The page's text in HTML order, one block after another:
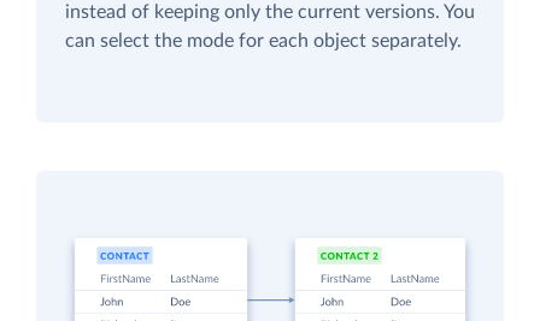
instead of keeping only the current versions. You
can select the mode for each object separately.